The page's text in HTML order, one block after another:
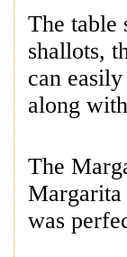
The table
shallots,
can
along
The
Margarita
was